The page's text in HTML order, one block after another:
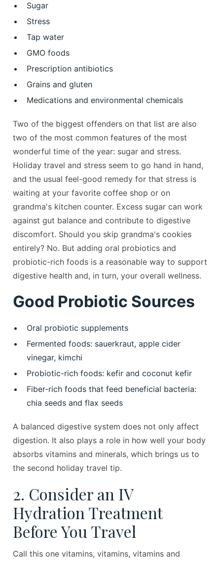
Sugar
Stress
Tap water
GMO foods
Prescription antibiotics
Grains and gluten
Medications and environmental chemicals
Two of the biggest offenders on that list are also
two of the most common features of the most
wonderful time of the year: sugar and stress.
Holiday travel and stress seem to go hand in hand,
and the usual feel-good remedy for that stress is
waiting at your favorite coffee shop or on
grandma's kitchen counter. Excess sugar can work
against gut balance and contribute to digestive
discomfort. Should you skip grandma's cookies
entirely? No. But adding oral probiotics and
probiotic-rich foods is a reasonable way to support
digestive health and, in turn, your overall wellness.
Good Probiotic Sources
Oral probiotic supplements
Fermented foods: sauerkraut, apple cider
vinegar, kimchi
Probiotic-rich foods: kefir and coconut kefir
Fiber-rich foods that feed beneficial bacteria:
chia seeds and flax seeds
A balanced digestive system does not only affect
digestion. It also plays a role in how well your body
absorbs vitamins and minerals, which brings us to
the second holiday travel tip.
2. Consider an IV
Hydration Treatment
Before You Travel
Call this one vitamins, vitamins, vitamins and